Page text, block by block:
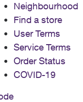
Neighbourhood
Find a store
User Terms
Service Terms
Order Status
COVID-19